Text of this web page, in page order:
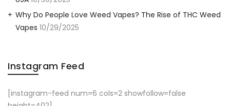
Why Do People Love Weed Vapes? The Rise of THC Weed
Vapes 10/29/2025
Instagram Feed
[instagram-feed num=6 cols=2 showfollow=false